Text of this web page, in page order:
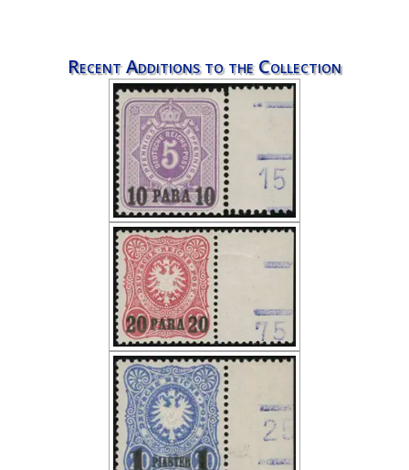
Recent Additions to the Collection